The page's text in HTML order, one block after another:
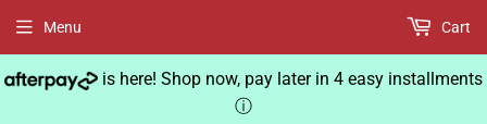
is here! Shop now, pay later in 4 easy installments
ⓘ
Menu Cart